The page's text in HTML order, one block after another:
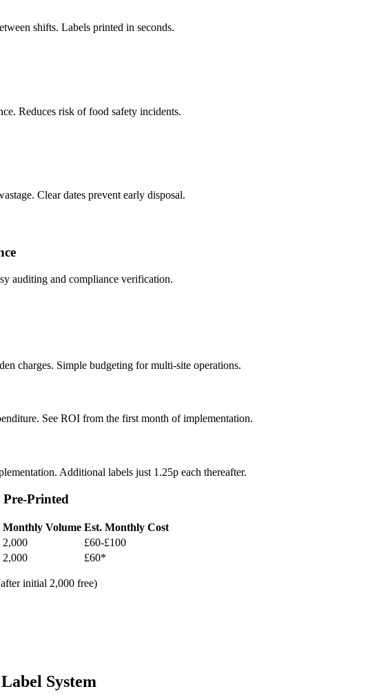
shifts. Labels printed in seconds.
Reduces risk of food safety incidents.
Clear dates prevent early disposal.
auditing and compliance verification.
charges. Simple budgeting for multi-site operations.
See ROI from the first month of implementation.
Additional labels just 1.25p each thereafter.
Printed
Monthly Volume Est. Monthly Cost
2,000
£60-£100
2,000 £60*
initial 2,000 free)
System